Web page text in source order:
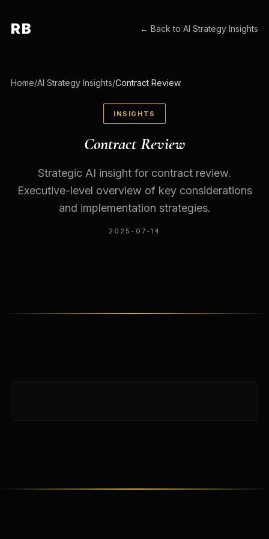
RB ← Back toAI Strategy Insights
Home/AI Strategy Insights/Contract Review
INSIGHTS
Contract Review
Strategic AI insight for contract review.
Executive-level overview of key considerations
and implementation strategies.
2025-07-14